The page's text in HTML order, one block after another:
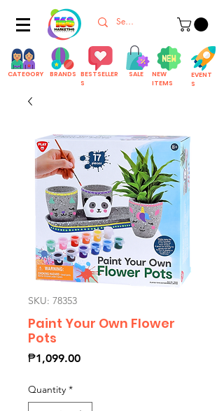
CATEGORY BRANDS BESTSELLER
S
SALE
NEW
ITEMS
EVENT
S
SKU: 78353
Paint Your Own Flower
Pots
₱1,099.00Price
Quantity *